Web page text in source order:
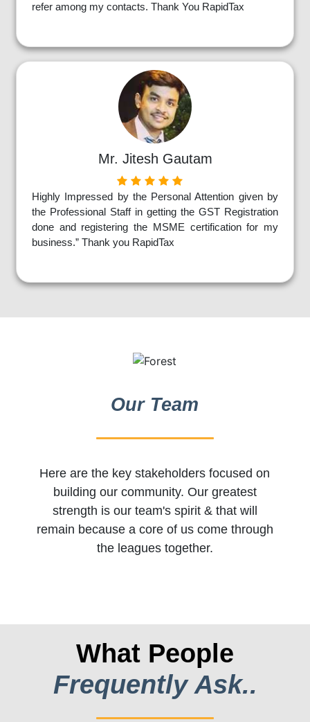
refer among my contacts. Thank You RapidTax
Mr. Jitesh Gautam
Highly Impressed by the Personal Attention given by
the Professional Staff in getting the GST Registration
done and registering the MSME certification for my
business.” Thank you RapidTax
Our Team
Here are the key stakeholders focused on
building our community. Our greatest
strength is our team's spirit & that will
remain because a core of us come through
the leagues together.
What People
Frequently Ask..